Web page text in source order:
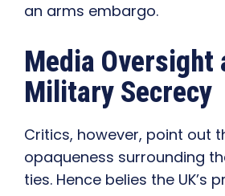
an arms embargo.
Media Oversight
Military Secrecy
Critics, however, point out
opaqueness surrounding
ties. Hence belies the UK’s